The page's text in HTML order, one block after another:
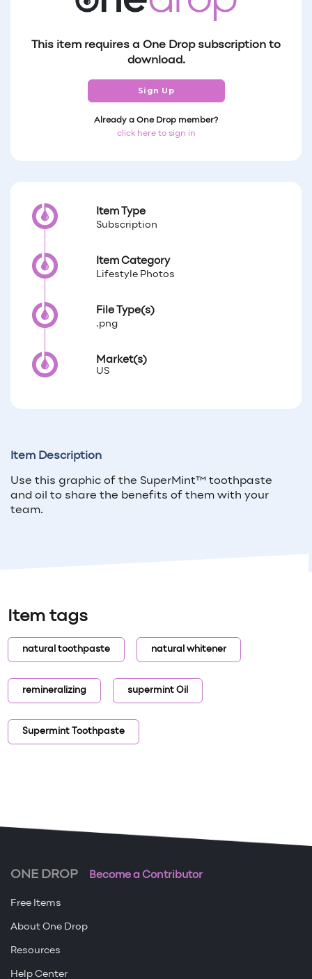
This item requires a One Drop subscription to
download.
Sign Up
Already a One Drop member?
click here to sign in
Item Type
Subscription
Item Category
Lifestyle Photos
File Type(s)
.png
Market(s)
US
Item Description
Use this graphic of the SuperMint™ toothpaste
and oil to share the benefits of them with your
team.
Item tags
natural toothpaste natural whitener
remineralizing supermint Oil
Supermint Toothpaste
ONE DROP Become a Contributor
Free Items
About One Drop
Resources
Help Center